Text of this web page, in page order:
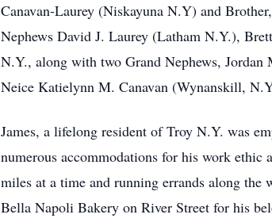
Canavan-Laurey (Niskayuna N.Y) and
Nephews David J. Laurey (Latham N.Y.),
N.Y., along with two Grand Nephews,
Neice Katielynn M. Canavan (Wynanskill,
James, a lifelong resident of Troy N.Y. was
numerous accommodations for his work ethic
miles at a time and running errands along the
Bella Napoli Bakery on River Street for his